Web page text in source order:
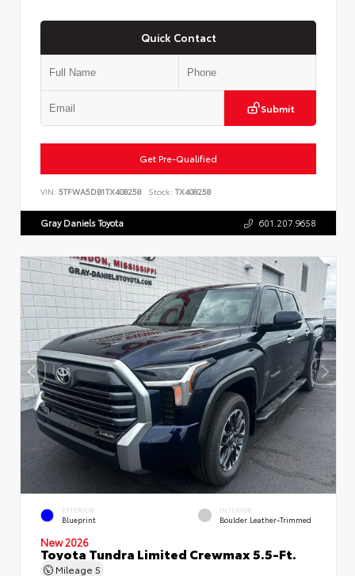
Quick Contact
Submit
Get Pre-Qualified
VIN: 5TFWA5DB1TX408258 Stock: TX408258
Gray Daniels Toyota 601.207.9658
EXTERIOR
Blueprint
INTERIOR
Boulder Leather-Trimmed
New 2026
Toyota Tundra Limited Crewmax 5.5-Ft.
Mileage 5